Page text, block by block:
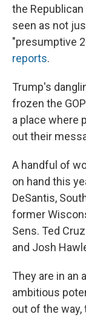
the
seen as not
"presumptive
reports.
Trump's
frozen the
a place where
out their
A handful of
on hand this
DeSantis,
former
Sens. Ted
and Josh
They are in an
ambitious
out of the